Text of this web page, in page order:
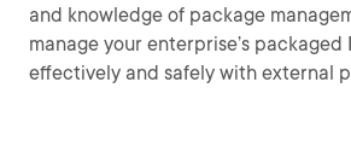
and knowledge of package
manage your enterprise’s packaged
effectively and safely with external